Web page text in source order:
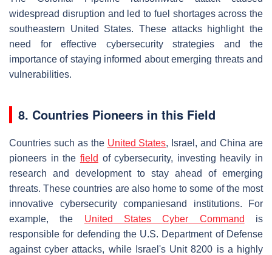
widespread disruption and led to fuel shortages across the
southeastern United States. These attacks highlight the
need for effective cybersecurity strategies and the
importance of staying informed about emerging threats and
vulnerabilities.
8. Countries Pioneers in this Field
Countries such as the United States, Israel, and China are
pioneers in the field of cybersecurity, investing heavily in
research and development to stay ahead of emerging
threats. These countries are also home to some of the most
innovative cybersecurity companiesand institutions. For
example, the United States Cyber Command is
responsible for defending the U.S. Department of Defense
against cyber attacks, while Israel's Unit 8200 is a highly